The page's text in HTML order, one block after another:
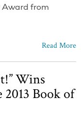
Award from
Read More
Wins
Book of